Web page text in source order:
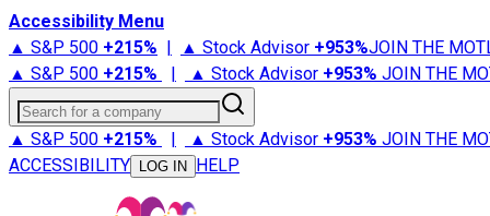
Accessibility Menu
▲ S&P 500 +215% | ▲ Stock Advisor +953%JOIN THE
▲ S&P 500 +215% | ▲ Stock Advisor +953% JOIN THE
Search for a company
▲ S&P 500 +215% | ▲ Stock Advisor +953% JOIN THE
ACCESSIBILITY
LOG IN HELP